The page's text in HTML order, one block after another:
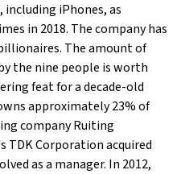
iPhones, as
in 2018. The company has
The amount of
the nine people is worth
feat for a decade-old
approximately 23% of
company Ruiting
TDK Corporation acquired
as a manager. In 2012,